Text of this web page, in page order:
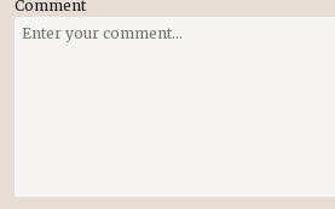
Comment